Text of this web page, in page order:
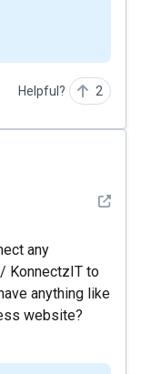
Helpful? 2
See
any
KonnectzIT to
anything like
website?